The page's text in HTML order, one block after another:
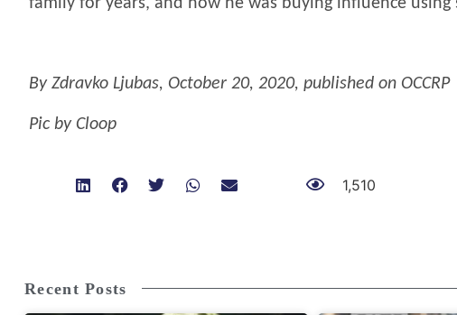
family for years, and how he was buying influence using
By Zdravko Ljubas, October 20, 2020, published on OCCRP
Pic by Cloop
1,510
Recent Posts